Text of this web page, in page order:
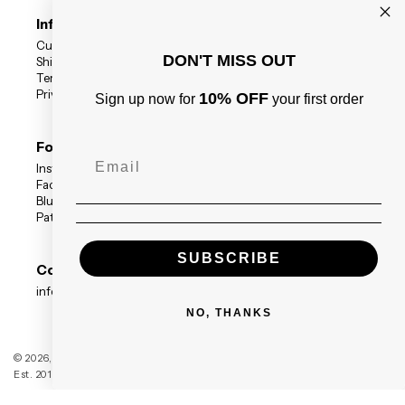
Information
Customer Reviews
Shipping Status
Terms
Privacy Policy
Follow Us
Instagram
Facebook
BlueSky
Patreon
Contact
info@blackdragonpress.co.uk
© 2026,
Est. 2014 — Registered Company no. 09208117
DON'T MISS OUT
Sign up now for 10% OFFyour first order
SUBSCRIBE
NO, THANKS